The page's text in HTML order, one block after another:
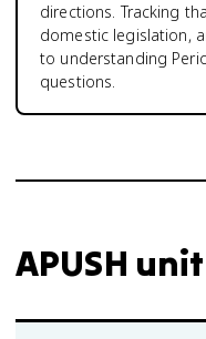
directions. Tracking
domestic legislation,
to understanding
questions.
APUSH